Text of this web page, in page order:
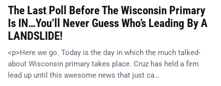
The Last Poll Before The Wisconsin Primary
Is IN…You’ll Never Guess Who’s Leading By A
LANDSLIDE!
<p>Here we go. Today is the day in which the much talked-
about Wisconsin primary takes place. Cruz has held a firm
lead up until this awesome news that just ca…